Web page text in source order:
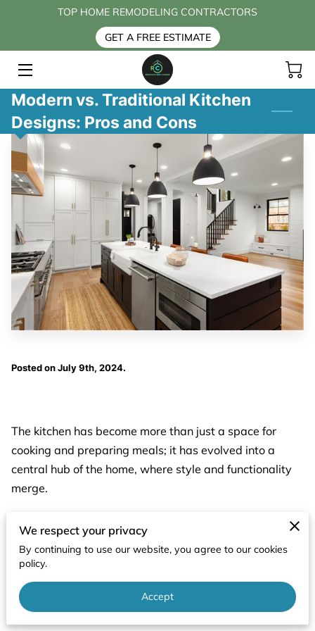
TOP HOME REMODELING CONTRACTORS
GET A FREE ESTIMATE
HOME
SERVICES
BLOG
CONTACT US
FAQ
ABOUT US
PAYMENT OPTIONS
Modern vs. Traditional Kitchen
Designs: Pros and Cons
Posted on July 9th, 2024.
The kitchen has become more than just a space for
cooking and preparing meals; it has evolved into a
central hub of the home, where style and functionality
merge.
With that in mind, let's explore the differences between
modern and traditional kitchen designs and how you
can combine elements from both to create a practical
We respect your privacy
By continuing to use our website, you agree to our cookies
policy.
Accept